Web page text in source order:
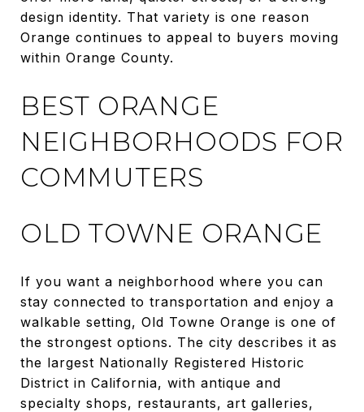
design identity. That variety is one reason
Orange continues to appeal to buyers moving
within Orange County.
BEST ORANGE
NEIGHBORHOODS FOR
COMMUTERS
OLD TOWNE ORANGE
If you want a neighborhood where you can
stay connected to transportation and enjoy a
walkable setting, Old Towne Orange is one of
the strongest options. The city describes it as
the largest Nationally Registered Historic
District in California, with antique and
specialty shops, restaurants, art galleries,